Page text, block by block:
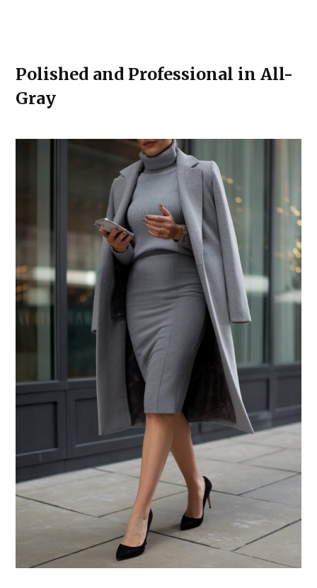
Polished and Professional in All-
Gray